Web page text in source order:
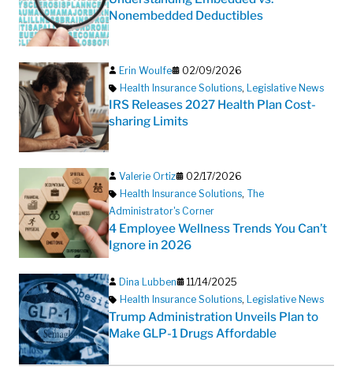
Nonembedded Deductibles
Erin Woulfe
02/09/2026
Health Insurance Solutions, Legislative News
IRS Releases 2027 Health Plan Cost-
sharing Limits
Valerie Ortiz
02/17/2026
Health Insurance Solutions, The
Administrator's Corner
4 Employee Wellness Trends You Can’t
Ignore in 2026
Dina Lubben
11/14/2025
Health Insurance Solutions, Legislative News
Trump Administration Unveils Plan to
Make GLP-1 Drugs Affordable